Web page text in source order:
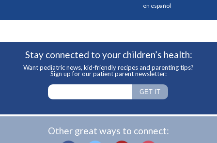
en español
Stay connected to your children’s health:
Want pediatric news, kid-friendly recipes and parenting tips?
Sign up for our patient parent newsletter:
Other great ways to connect: